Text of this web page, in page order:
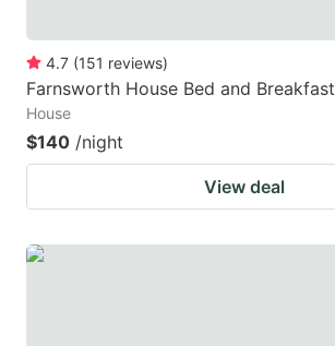
4.7 (151 reviews)
Farnsworth House Bed and Breakfast
House
$140 /night
View deal